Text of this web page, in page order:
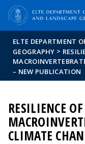
ELTE DEPARTMENT
GEOGRAPHY >
– NEW PUBLICATION
RESILIENCE
CLIMATE